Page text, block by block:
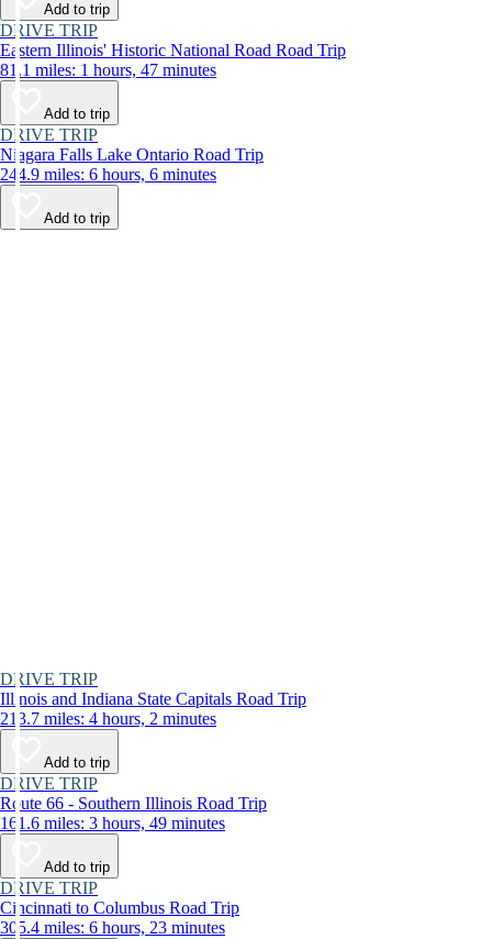
Add to trip
DRIVE TRIP
Eastern Illinois' Historic National Road Road Trip
81.1 miles: 1 hours, 47 minutes
Add to trip
DRIVE TRIP
Niagara Falls Lake Ontario Road Trip
244.9 miles: 6 hours, 6 minutes
Add to trip
DRIVE TRIP
Illinois and Indiana State Capitals Road Trip
213.7 miles: 4 hours, 2 minutes
Add to trip
DRIVE TRIP
Route 66 - Southern Illinois Road Trip
161.6 miles: 3 hours, 49 minutes
Add to trip
DRIVE TRIP
Cincinnati to Columbus Road Trip
305.4 miles: 6 hours, 23 minutes